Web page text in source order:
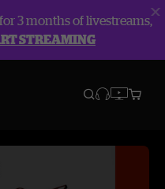
3 months of livestreams,
STREAMING